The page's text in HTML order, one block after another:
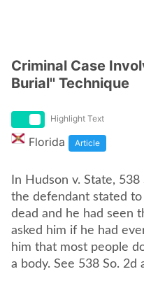
Criminal Case
Burial'' Technique
Highlight Text
Florida Article
In Hudson v. State,
the defendant stated
dead and he had seen
asked him if he had
him that most people
a body. See 538 So. 2d